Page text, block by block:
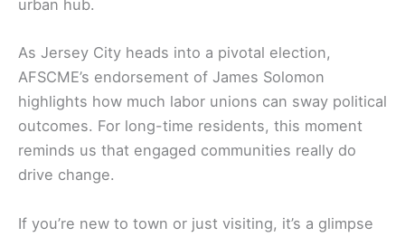
urban hub.
As Jersey City heads into a pivotal election,
AFSCME’s endorsement of James Solomon
highlights how much labor unions can sway political
outcomes. For long-time residents, this moment
reminds us that engaged communities really do
drive change.
If you’re new to town or just visiting, it’s a glimpse